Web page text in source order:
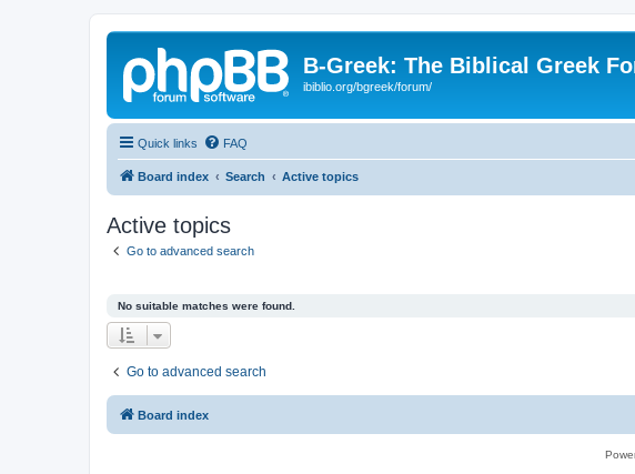
B-Greek: The Biblical Greek
ibiblio.org/bgreek/forum/
Quick links FAQ
Board index Search Active topics
Active topics
Go to advanced search
No suitable matches were found.
Go to advanced search
Board index